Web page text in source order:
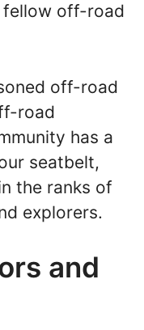
fellow off-road
off-road
road
has a
seatbelt,
the ranks of
explorers.
and